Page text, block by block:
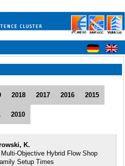
2018 2017 2016 2015
2010
K.
Objective Hybrid Flow Shop
Setup Times